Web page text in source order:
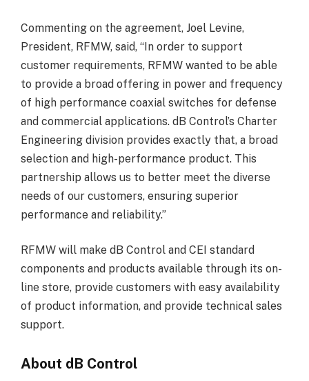
Commenting on the agreement, Joel Levine,
President, RFMW, said, “In order to support
customer requirements, RFMW wanted to be able
to provide a broad offering in power and frequency
of high performance coaxial switches for defense
and commercial applications. dB Control’s Charter
Engineering division provides exactly that, a broad
selection and high-performance product. This
partnership allows us to better meet the diverse
needs of our customers, ensuring superior
performance and reliability.”
RFMW will make dB Control and CEI standard
components and products available through its on-
line store, provide customers with easy availability
of product information, and provide technical sales
support.
About dB Control